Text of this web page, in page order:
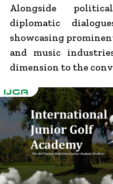
Alongside
diplomatic
showcasing
and music
dimension to the